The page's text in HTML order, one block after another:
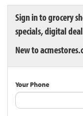
Sign in to grocery
specials, digital
New to
Your Phone